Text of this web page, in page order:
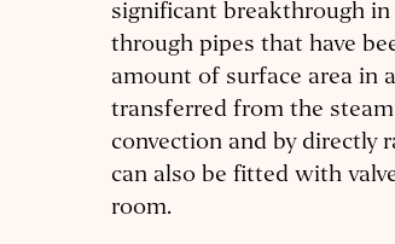
significant breakthrough
through pipes that have
amount of surface area in
transferred from the
convection and by directly
can also be fitted with
room.